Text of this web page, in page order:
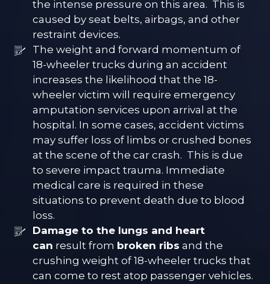
the intense pressure on this area. This is
caused by seat belts, airbags, and other
restraint devices.
The weight and forward momentum of
18-wheeler trucks during an accident
increases the likelihood that the 18-
wheeler victim will require emergency
amputation services upon arrival at the
hospital. In some cases, accident victims
may suffer loss of limbs or crushed bones
at the scene of the car crash. This is due
to severe impact trauma. Immediate
medical care is required in these
situations to prevent death due to blood
loss.
Damage to the lungs and heart
can result from broken ribs and the
crushing weight of 18-wheeler trucks that
can come to rest atop passenger vehicles.